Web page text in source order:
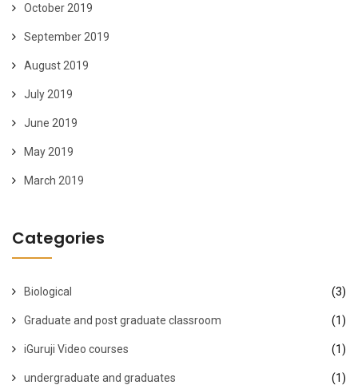
October 2019
September 2019
August 2019
July 2019
June 2019
May 2019
March 2019
Categories
Biological (3)
Graduate and post graduate classroom (1)
iGuruji Video courses (1)
undergraduate and graduates (1)